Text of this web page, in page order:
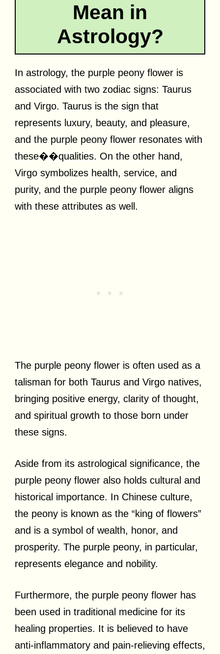
Mean in
Astrology?
In astrology, the purple peony flower is
associated with two zodiac signs: Taurus
and Virgo. Taurus is the sign that
represents luxury, beauty, and pleasure,
and the purple peony flower resonates with
these��qualities. On the other hand,
Virgo symbolizes health, service, and
purity, and the purple peony flower aligns
with these attributes as well.
The purple peony flower is often used as a
talisman for both Taurus and Virgo natives,
bringing positive energy, clarity of thought,
and spiritual growth to those born under
these signs.
Aside from its astrological significance, the
purple peony flower also holds cultural and
historical importance. In Chinese culture,
the peony is known as the “king of flowers”
and is a symbol of wealth, honor, and
prosperity. The purple peony, in particular,
represents elegance and nobility.
Furthermore, the purple peony flower has
been used in traditional medicine for its
healing properties. It is believed to have
anti-inflammatory and pain-relieving effects,